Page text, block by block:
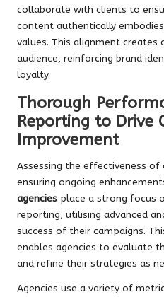
collaborate with clients to
content authentically
values. This alignment creates
audience, reinforcing brand
loyalty.
Thorough
Reporting to Drive
Improvement
Assessing the effectiveness
ensuring ongoing
agencies place a strong focus
reporting, utilising advanced
success of their campaigns.
enables agencies to evaluate
and refine their strategies as
Agencies use a variety of